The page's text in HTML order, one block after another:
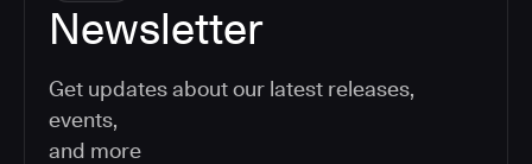
Newsletter
Get updates about our latest releases,
events,
and more